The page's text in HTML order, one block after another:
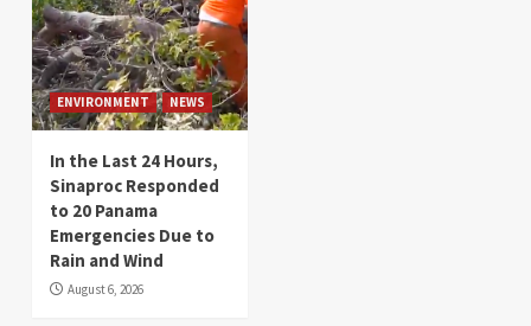
ENVIRONMENT NEWS
In the Last 24 Hours,
Sinaproc Responded
to 20 Panama
Emergencies Due to
Rain and Wind
August 6, 2026